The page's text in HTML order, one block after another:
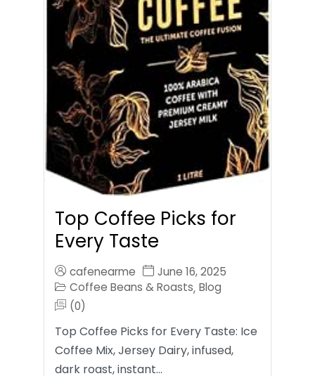
Top Coffee Picks for
Every Taste
cafenearme
June 16, 2025
Coffee Beans & Roasts, Blog
(0)
Top Coffee Picks for Every Taste: Ice
Coffee Mix, Jersey Dairy, infused,
dark roast, instant…